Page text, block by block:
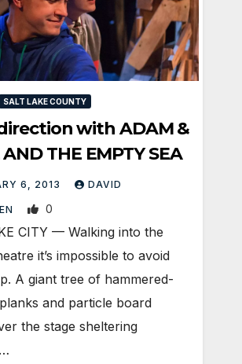
SALT LAKE COUNTY
with ADAM &
AND THE EMPTY SEA
6, 2013 DAVID
0
CITY — Walking into the
it’s impossible to avoid
A giant tree of hammered-
and particle board
the stage sheltering